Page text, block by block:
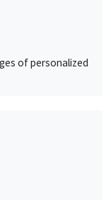
of personalized